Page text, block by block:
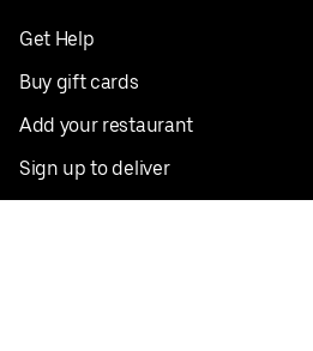
Get Help
Buy gift cards
Add your restaurant
Sign up to deliver